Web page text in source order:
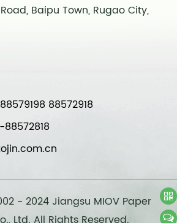
Baipu Town, Rugao City,
88572918
- 2024 Jiangsu MIOV Paper
Ltd. All Rights Reserved.